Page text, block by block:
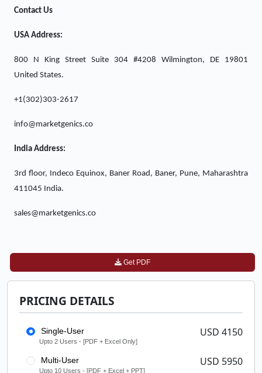
Contact Us
USA Address:
800 N King Street Suite 304 #4208 Wilmington, DE 19801
United States.
+1(302)303-2617
info@marketgenics.co
India Address:
3rd floor, Indeco Equinox, Baner Road, Baner, Pune, Maharashtra
411045 India.
sales@marketgenics.co
Get PDF
PRICING DETAILS
Single-User
Upto 2 Users - [PDF + Excel Only]
USD 4150
Multi-User
Upto 10 Users - [PDF + Excel + PPT]
USD 5950